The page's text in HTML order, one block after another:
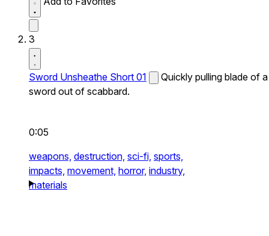
3
Sword Unsheathe Short 01
Quickly pulling blade of a
sword out of scabbard.
0:05
weapons, destruction, sci-fi, sports,
impacts, movement, horror, industry,
materials